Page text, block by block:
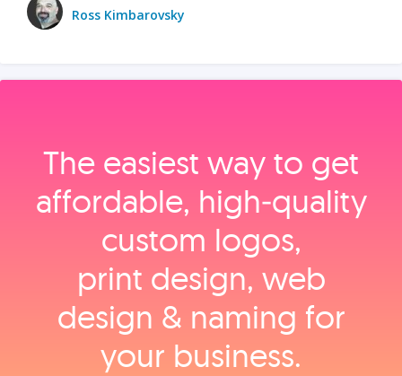
Ross Kimbarovsky
The easiest way to get
affordable, high‑quality
custom logos,
print design, web
design & naming for
your business.